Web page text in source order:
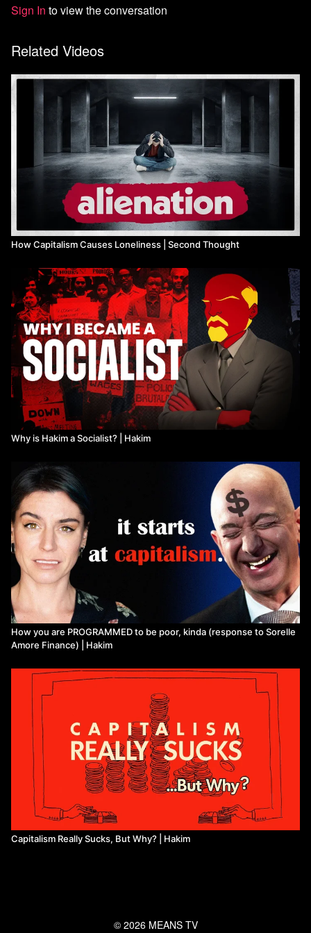
Sign In to view the conversation
Related Videos
How Capitalism Causes Loneliness | Second Thought
Why is Hakim a Socialist? | Hakim
How you are PROGRAMMED to be poor, kinda (response to Sorelle
Amore Finance) | Hakim
Capitalism Really Sucks, But Why? | Hakim
© 2026 MEANS TV